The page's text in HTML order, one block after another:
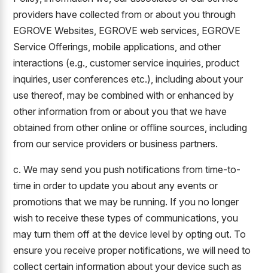
providers have collected from or about you through
EGROVE Websites, EGROVE web services, EGROVE
Service Offerings, mobile applications, and other
interactions (e.g., customer service inquiries, product
inquiries, user conferences etc.), including about your
use thereof, may be combined with or enhanced by
other information from or about you that we have
obtained from other online or offline sources, including
from our service providers or business partners.
c. We may send you push notifications from time-to-
time in order to update you about any events or
promotions that we may be running. If you no longer
wish to receive these types of communications, you
may turn them off at the device level by opting out. To
ensure you receive proper notifications, we will need to
collect certain information about your device such as